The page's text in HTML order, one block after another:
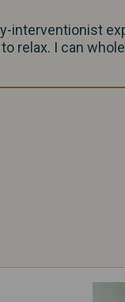
interventionist
relax. I can